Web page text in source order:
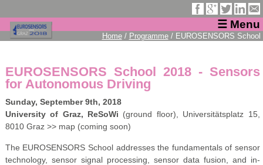
☰ Menu
Home/ Programme/ EUROSENSORS School
EUROSENSORS School 2018 - Sensors
for Autonomous Driving
Sunday, September 9th, 2018
University of Graz, ReSoWi (ground floor), Universitätsplatz 15,
8010 Graz >> map (coming soon)
The EUROSENSORS School addresses the fundamentals of sensor
technology, sensor signal processing, sensor data fusion, and in-